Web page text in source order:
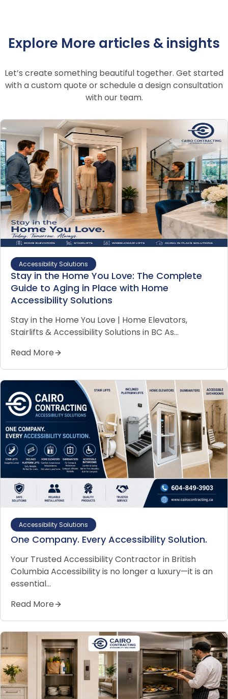
Explore More articles & insights
Let’s create something beautiful together. Get started
with a custom quote or schedule a design consultation
with our team.
Accessibility Solutions
Stay in the Home You Love: The Complete
Guide to Aging in Place with Home
Accessibility Solutions
Stay in the Home You Love | Home Elevators,
Stairlifts & Accessibility Solutions in BC As…
Read More
Accessibility Solutions
One Company. Every Accessibility Solution.
Your Trusted Accessibility Contractor in British
Columbia Accessibility is no longer a luxury—it is an
essential…
Read More